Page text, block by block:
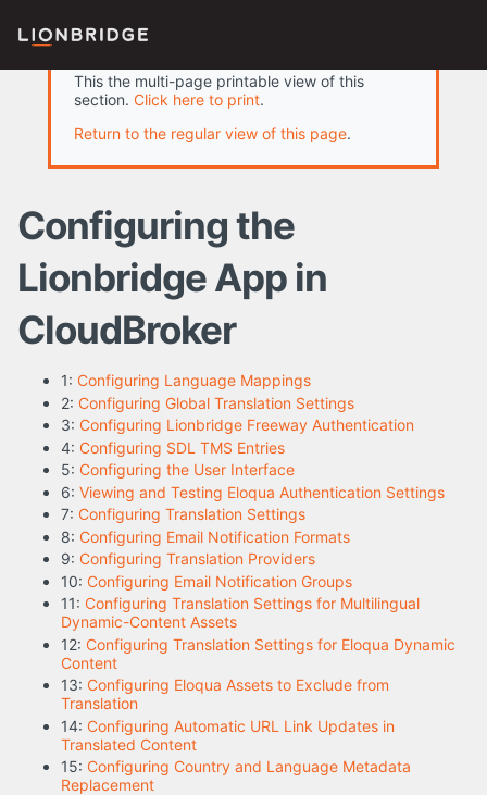
This the multi-page printable view of this
section. Click here to print.
Return to the regular view of this page.
Configuring the
Lionbridge App in
CloudBroker
1: Configuring Language Mappings
2: Configuring Global Translation Settings
3: Configuring Lionbridge Freeway Authentication
4: Configuring SDL TMS Entries
5: Configuring the User Interface
6: Viewing and Testing Eloqua Authentication Settings
7: Configuring Translation Settings
8: Configuring Email Notification Formats
9: Configuring Translation Providers
10: Configuring Email Notification Groups
11: Configuring Translation Settings for Multilingual
Dynamic-Content Assets
12: Configuring Translation Settings for Eloqua Dynamic
Content
13: Configuring Eloqua Assets to Exclude from
Translation
14: Configuring Automatic URL Link Updates in
Translated Content
15: Configuring Country and Language Metadata
Replacement